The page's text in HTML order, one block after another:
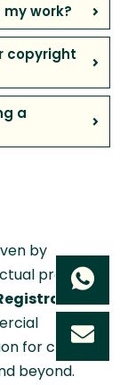
work?
copyright
a
by
property
in
for creators
beyond.